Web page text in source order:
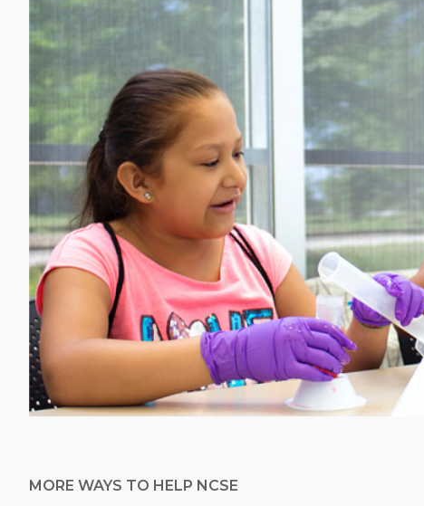
MORE WAYS TO HELP NCSE